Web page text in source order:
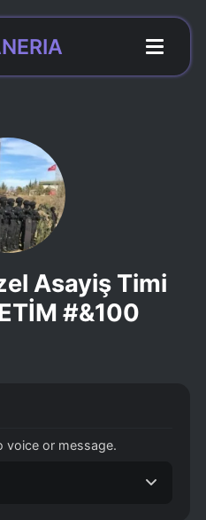
Asayiş Timi
#&100
voice or message.